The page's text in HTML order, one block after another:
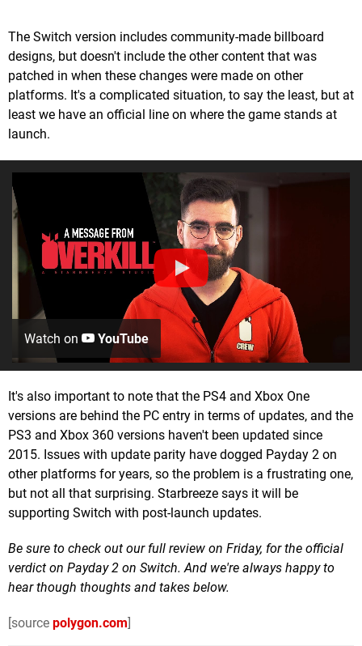
The Switch version includes community-made billboard
designs, but doesn't include the other content that was
patched in when these changes were made on other
platforms. It's a complicated situation, to say the least, but at
least we have an official line on where the game stands at
launch.
Watch on YouTube
It's also important to note that the PS4 and Xbox One
versions are behind the PC entry in terms of updates, and the
PS3 and Xbox 360 versions haven't been updated since
2015. Issues with update parity have dogged Payday 2 on
other platforms for years, so the problem is a frustrating one,
but not all that surprising. Starbreeze says it will be
supporting Switch with post-launch updates.
Be sure to check out our full review on Friday, for the official
verdict on Payday 2 on Switch. And we're always happy to
hear though thoughts and takes below.
[source polygon.com]